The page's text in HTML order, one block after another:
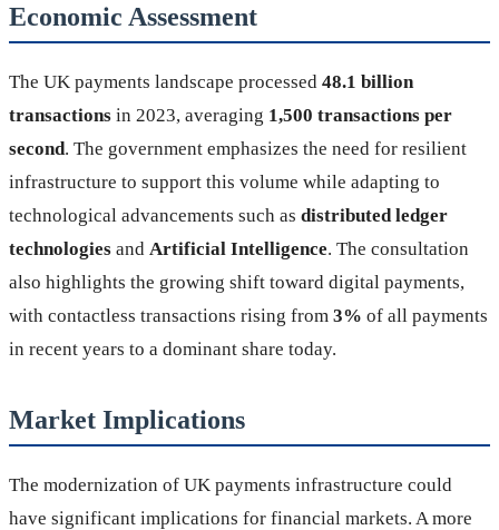
Economic Assessment
The UK payments landscape processed 48.1 billion
transactions in 2023, averaging 1,500 transactions per
second. The government emphasizes the need for resilient
infrastructure to support this volume while adapting to
technological advancements such as distributed ledger
technologies and Artificial Intelligence. The consultation
also highlights the growing shift toward digital payments,
with contactless transactions rising from 3% of all payments
in recent years to a dominant share today.
Market Implications
The modernization of UK payments infrastructure could
have significant implications for financial markets. A more